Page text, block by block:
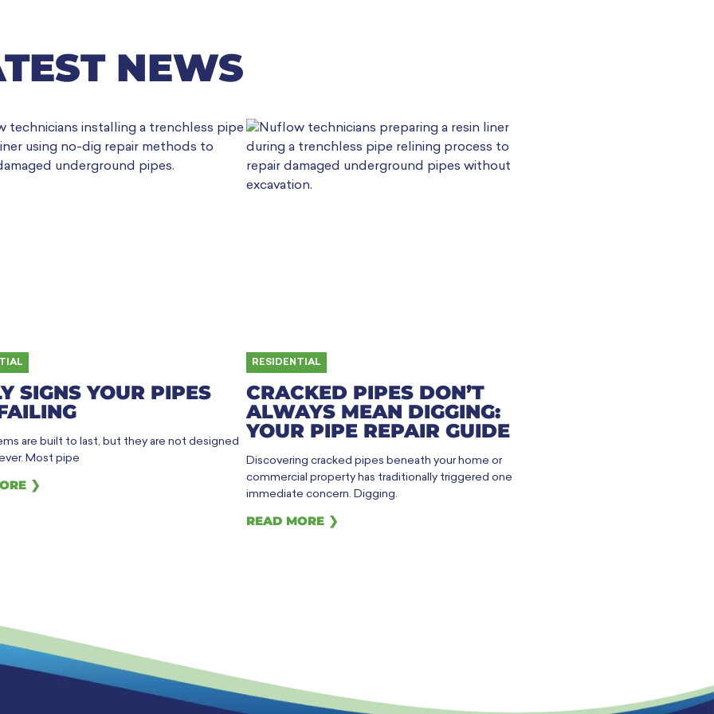
NEWS
SIGNS YOUR PIPES
are built to last, but they are not designed
Most pipe
❯
CRACKED PIPES DON’T
ALWAYS MEAN DIGGING:
YOUR PIPE REPAIR GUIDE
RESIDENTIAL
Discovering cracked pipes beneath your home or
commercial property has traditionally triggered one
immediate concern. Digging.
READ MORE ❯